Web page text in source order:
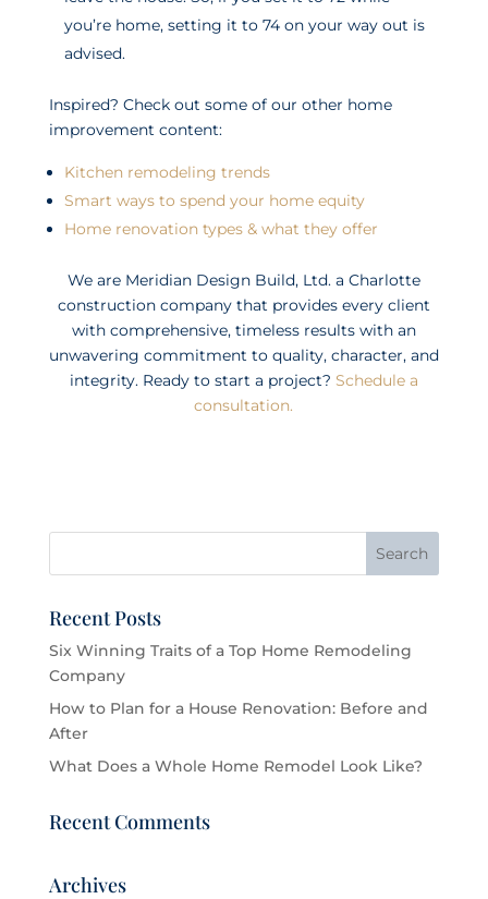
you’re home, setting it to 74 on your way out is
advised.
Inspired? Check out some of our other home
improvement content:
Kitchen remodeling trends
Smart ways to spend your home equity
Home renovation types & what they offer
We are Meridian Design Build, Ltd. a Charlotte
construction company that provides every client
with comprehensive, timeless results with an
unwavering commitment to quality, character, and
integrity. Ready to start a project? Schedule a
consultation.
Recent Posts
Six Winning Traits of a Top Home Remodeling
Company
How to Plan for a House Renovation: Before and
After
What Does a Whole Home Remodel Look Like?
Recent Comments
Archives